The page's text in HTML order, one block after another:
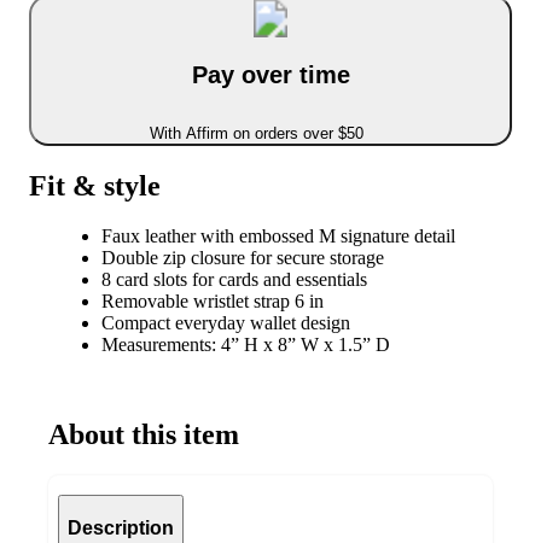
Pay over time
With Affirm on orders over $50
Fit & style
Faux leather with embossed M signature detail
Double zip closure for secure storage
8 card slots for cards and essentials
Removable wristlet strap 6 in
Compact everyday wallet design
Measurements: 4” H x 8” W x 1.5” D
About this item
Description